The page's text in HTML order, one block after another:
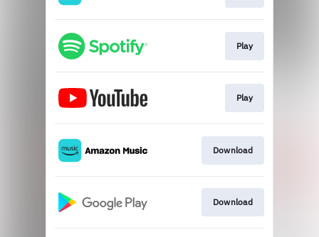
Play
Play
Download
Download